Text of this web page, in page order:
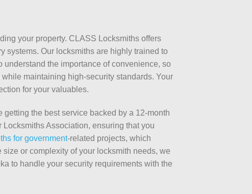
your property. CLASS Locksmiths offers
systems. Our locksmiths are highly trained to
the importance of convenience, so
maintaining high-security standards. Your
for your valuables.
the best service backed by a 12-month
Association, ensuring that you
for government-related projects, which
or complexity of your locksmith needs, we
to handle your security requirements with the